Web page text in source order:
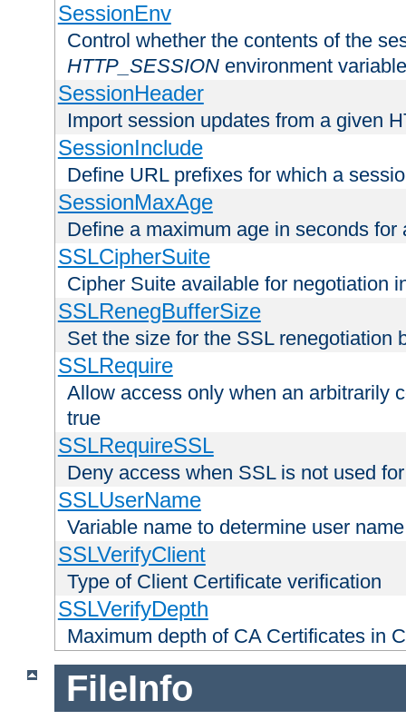
SessionEnv
Control whether the contents of the
HTTP_SESSION environment variable
SessionHeader
Import session updates from a given
SessionInclude
Define URL prefixes for which a
SessionMaxAge
Define a maximum age in seconds for
SSLCipherSuite
Cipher Suite available for negotiation
SSLRenegBufferSize
Set the size for the SSL renegotiation
SSLRequire
Allow access only when an arbitrarily
true
SSLRequireSSL
Deny access when SSL is not used
SSLUserName
Variable name to determine user name
SSLVerifyClient
Type of Client Certificate verification
SSLVerifyDepth
Maximum depth of CA Certificates in
FileInfo